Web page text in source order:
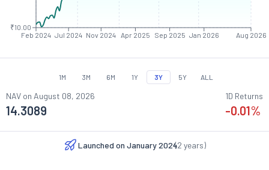
Feb 2024 Jul 2024 Nov 2024 Apr 2025 Sep 2025 Jan 2026 Aug 2026
₹10.00
1M 3M 6M 1Y 3Y 5Y ALL
NAV on August 08, 2026
14.3089
1D Returns
-0.01%
Launched on January 2024(2 years)